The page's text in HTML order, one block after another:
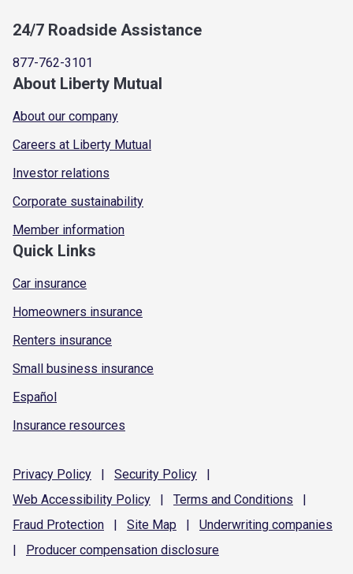
24/7 Roadside Assistance
877-762-3101
About Liberty Mutual
About our company
Careers at Liberty Mutual
Investor relations
Corporate sustainability
Member information
Quick Links
Car insurance
Homeowners insurance
Renters insurance
Small business insurance
Español
Insurance resources
Privacy Policy | Security Policy
|
Web Accessibility Policy | Terms and Conditions
|
Fraud Protection | Site Map | Underwriting companies
|
Producer compensation disclosure